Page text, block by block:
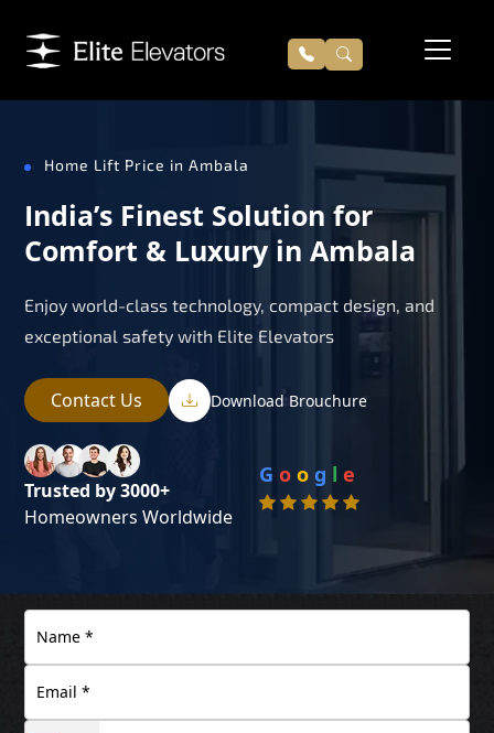
Home Lift Price in Ambala
India’s Finest Solution for
Comfort & Luxury in Ambala
Enjoy world-class technology, compact design, and
exceptional safety with Elite Elevators
Contact Us Download Brouchure
Trusted by 3000+
Homeowners Worldwide
G o o g l e